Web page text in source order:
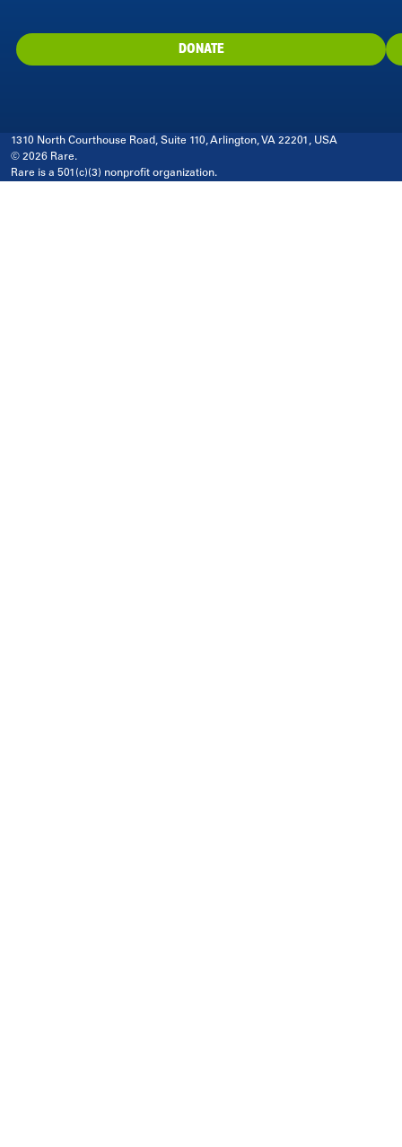
DONATE
1310 North Courthouse Road, Suite 110, Arlington, VA 22201, USA
© 2026 Rare.
Rare is a 501(c)(3) nonprofit organization.